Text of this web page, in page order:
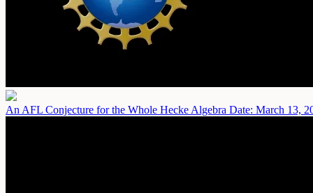
An AFL Conjecture for the Whole Hecke Algebra Date: March 13,